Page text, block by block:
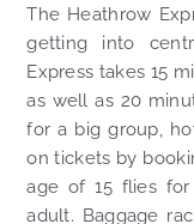
The Heathrow
getting into
Express takes 15
as well as 20
for a big group,
on tickets by
age of 15 flies
adult. Baggage